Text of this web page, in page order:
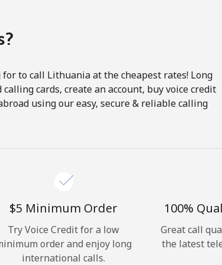
to call Lithuania at the cheapest rates! Long
cards, create an account, buy voice credit
using our easy, secure & reliable calling
⁦$5⁩ Minimum Order
Try Voice Credit for a low
order and enjoy long
international calls.
100%
Great call
the latest